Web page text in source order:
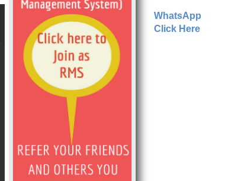
WhatsApp
Click Here